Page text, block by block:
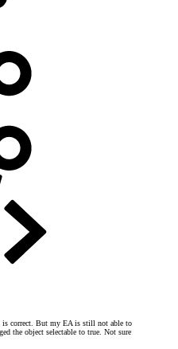
is correct. But my EA is still not able to
the object selectable to true. Not sure